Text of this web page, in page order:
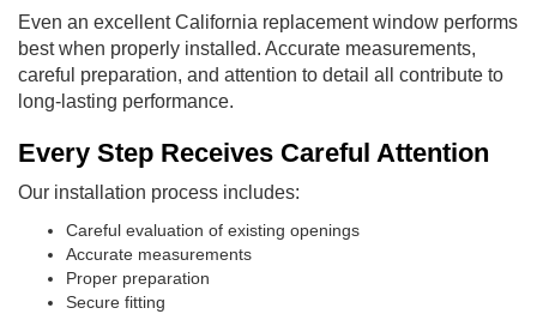
Even an excellent California replacement window performs
best when properly installed. Accurate measurements,
careful preparation, and attention to detail all contribute to
long-lasting performance.
Every Step Receives Careful Attention
Our installation process includes:
Careful evaluation of existing openings
Accurate measurements
Proper preparation
Secure fitting